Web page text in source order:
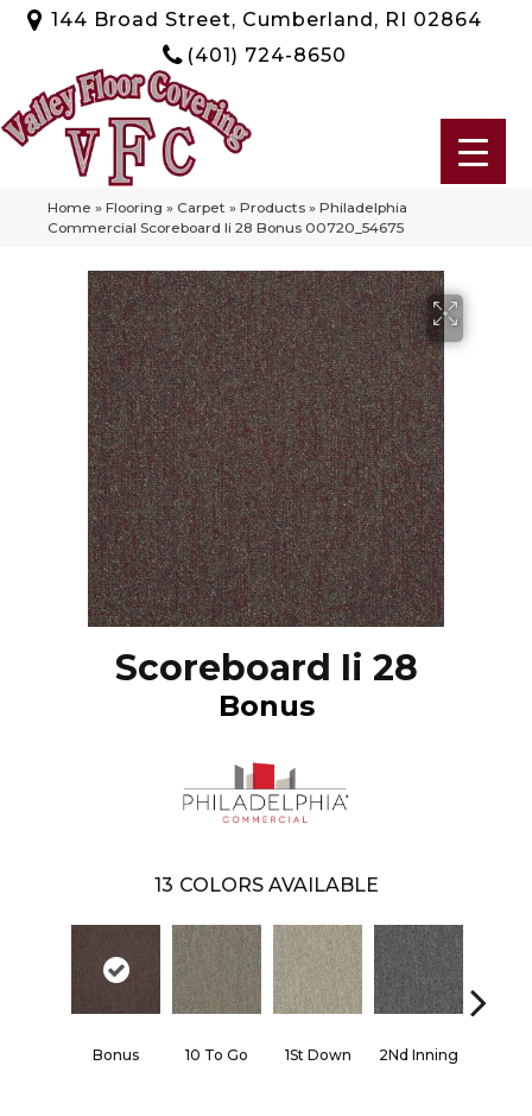
144 Broad Street, Cumberland, RI 02864
(401) 724-8650
Home » Flooring » Carpet » Products » Philadelphia
Commercial Scoreboard Ii 28 Bonus 00720_54675
Scoreboard Ii 28
Bonus
13 COLORS AVAILABLE
Bonus 10 To Go 1St Down 2Nd Inning